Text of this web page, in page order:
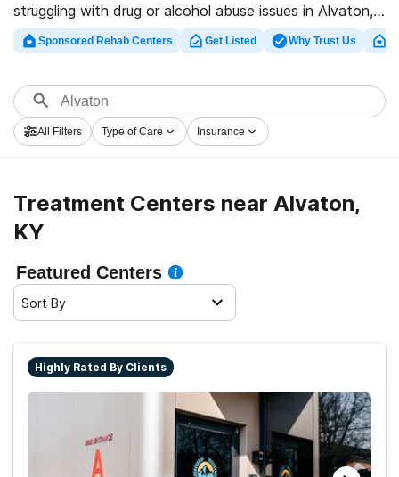
struggling with drug or alcohol abuse issues in Alvaton,
KY, Rehabs.com offers access to huge online database
of inpatient centers, as well as a host of other choices.
treatment centers for a variety of addictions. Search
for a top rated rehab clinic in Alvaton now, and take
off on the path to sobriety.
Sponsored Rehab Centers Get Listed Why Trust Us
All Filters Type of Care Insurance
Treatment Centers near Alvaton,
KY
Featured Centers
Sort By
Highly Rated By Clients